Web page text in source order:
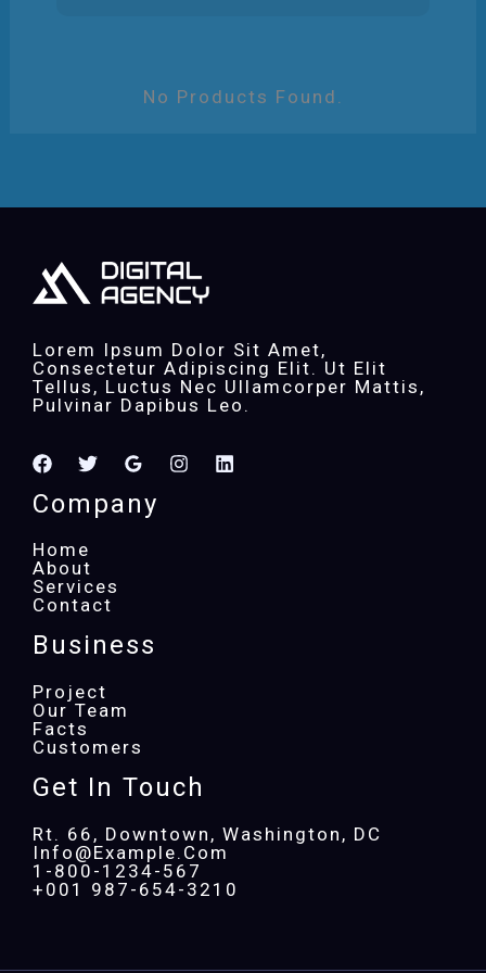
No Products Found.
Lorem Ipsum Dolor Sit Amet,
Consectetur Adipiscing Elit. Ut Elit
Tellus, Luctus Nec Ullamcorper Mattis,
Pulvinar Dapibus Leo.
Company
Home
About
Services
Contact
Business
Project
Our Team
Facts
Customers
Get In Touch
Rt. 66, Downtown, Washington, DC
Info@example.com​
1-800-1234-567
+001 987-654-3210